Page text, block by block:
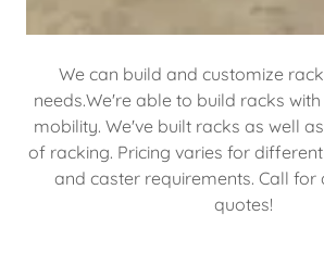
We can build and customize
needs.We're able to build racks
mobility. We've built racks as well
of racking. Pricing varies for
and caster requirements. Call for
quotes!